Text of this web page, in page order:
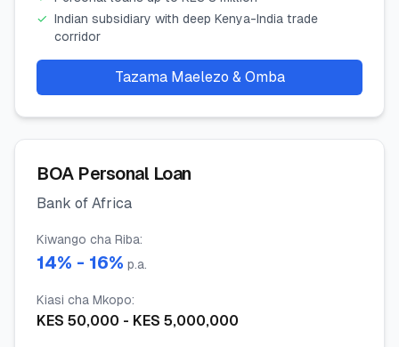
✓ Indian subsidiary with deep Kenya-India trade
corridor
Tazama Maelezo & Omba
BOA Personal Loan
Bank of Africa
Kiwango cha Riba:
14% - 16% p.a.
Kiasi cha Mkopo:
KES 50,000 - KES 5,000,000